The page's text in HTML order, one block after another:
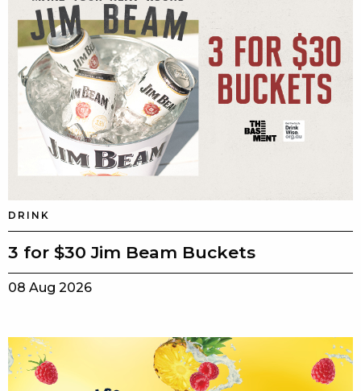
DRINK
3 for $30 Jim Beam Buckets
08 Aug 2026